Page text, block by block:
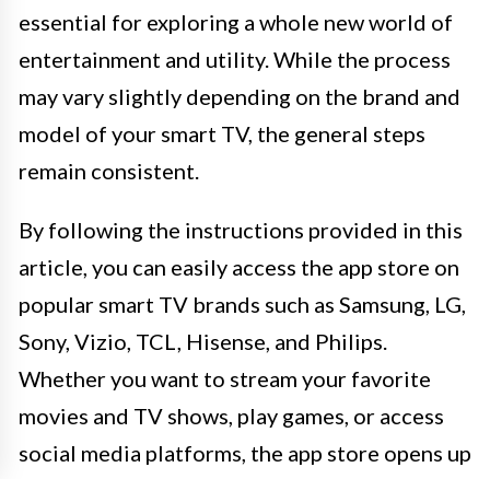
essential for exploring a whole new world of
entertainment and utility. While the process
may vary slightly depending on the brand and
model of your smart TV, the general steps
remain consistent.
By following the instructions provided in this
article, you can easily access the app store on
popular smart TV brands such as Samsung, LG,
Sony, Vizio, TCL, Hisense, and Philips.
Whether you want to stream your favorite
movies and TV shows, play games, or access
social media platforms, the app store opens up